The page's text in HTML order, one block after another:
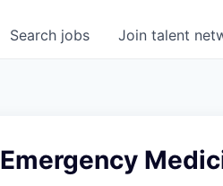
Search jobs Join talent
Emergency